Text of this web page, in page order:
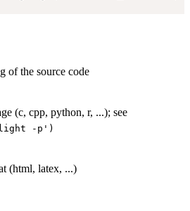
of the source code
(c, cpp, python, r, ...); see
-p')
(html, latex, ...)